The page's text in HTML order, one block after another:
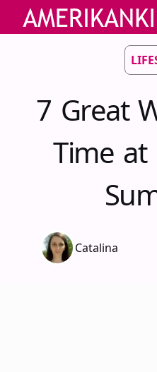
7 Great
Time
Catalina